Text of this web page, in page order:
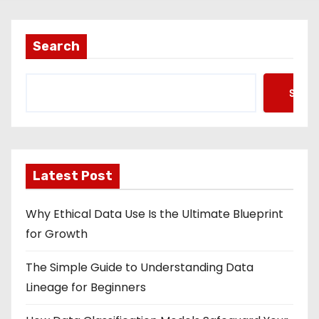
Search
Latest Post
Why Ethical Data Use Is the Ultimate Blueprint
for Growth
The Simple Guide to Understanding Data
Lineage for Beginners